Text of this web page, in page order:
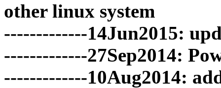
other linux system
-------------14Jun2015:
-------------27Sep2014:
-------------10Aug2014: